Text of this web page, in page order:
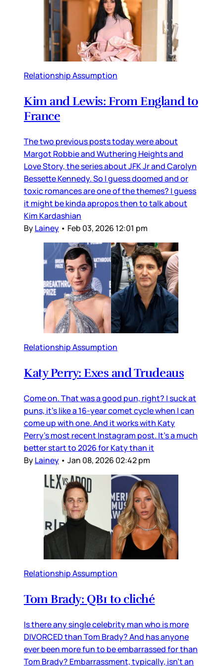
Relationship Assumption
Kim and Lewis: From England to
France
The two previous posts today were about
Margot Robbie and Wuthering Heights and
Love Story, the series about JFK Jr and Carolyn
Bessette Kennedy. So I guess doomed and or
toxic romances are one of the themes? I guess
it might be kinda apropos then to talk about
Kim Kardashian
ByLainey • Feb 03, 2026 12:01 pm
Relationship Assumption
Katy Perry: Exes and Trudeaus
Come on. That was a good pun, right? I suck at
puns, it’s like a 16-year comet cycle when I can
come up with one. And it works with Katy
Perry’s most recent Instagram post. It’s a much
better start to 2026 for Katy than it
ByLainey • Jan 08, 2026 02:42 pm
Relationship Assumption
Tom Brady: QB1 to cliché
Is there any single celebrity man who is more
DIVORCED than Tom Brady? And has anyone
ever been more fun to be embarrassed for than
Tom Brady? Embarrassment, typically, isn’t an